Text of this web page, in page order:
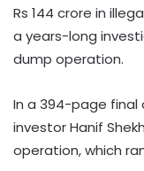
Rs 144 crore in
a years-long
dump operation.
In a 394-page final
investor Hanif
operation, which